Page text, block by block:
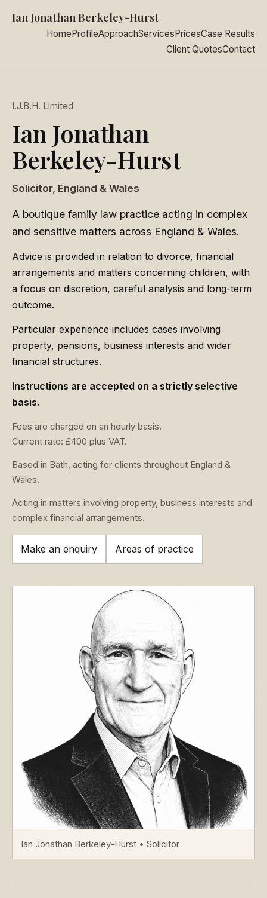
Ian Jonathan Berkeley-Hurst
HomeProfileApproachServicesPricesCase Results
Client QuotesContact
I.J.B.H. Limited
Ian Jonathan
Berkeley-Hurst
Solicitor, England & Wales
A boutique family law practice acting in complex
and sensitive matters across England & Wales.
Advice is provided in relation to divorce, financial
arrangements and matters concerning children, with
a focus on discretion, careful analysis and long-term
outcome.
Particular experience includes cases involving
property, pensions, business interests and wider
financial structures.
Instructions are accepted on a strictly selective
basis.
Fees are charged on an hourly basis.
Current rate: £400 plus VAT.
Based in Bath, acting for clients throughout England &
Wales.
Acting in matters involving property, business interests and
complex financial arrangements.
Make an enquiry Areas of practice
Ian Jonathan Berkeley-Hurst • Solicitor